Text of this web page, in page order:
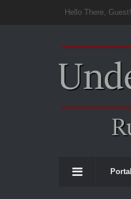
Hello There, Guest!
Portal